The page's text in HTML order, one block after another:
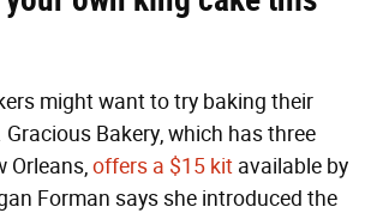
might want to try baking their
Bakery, which has three
Orleans,offers a $15 kit available by
Forman says she introduced the